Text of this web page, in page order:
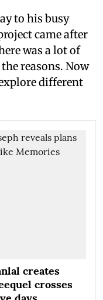
to his busy
came after
was a lot of
reasons. Now
different
creates
crosses